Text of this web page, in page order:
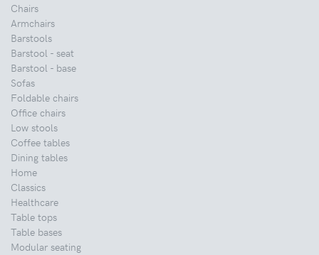
Chairs
Armchairs
Barstools
Barstool - seat
Barstool - base
Sofas
Foldable chairs
Office chairs
Low stools
Coffee tables
Dining tables
Home
Classics
Healthcare
Table tops
Table bases
Modular seating